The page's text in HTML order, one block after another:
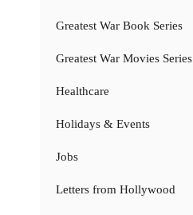
Greatest War Book Series
Greatest War Movies Series
Healthcare
Holidays & Events
Jobs
Letters from Hollywood